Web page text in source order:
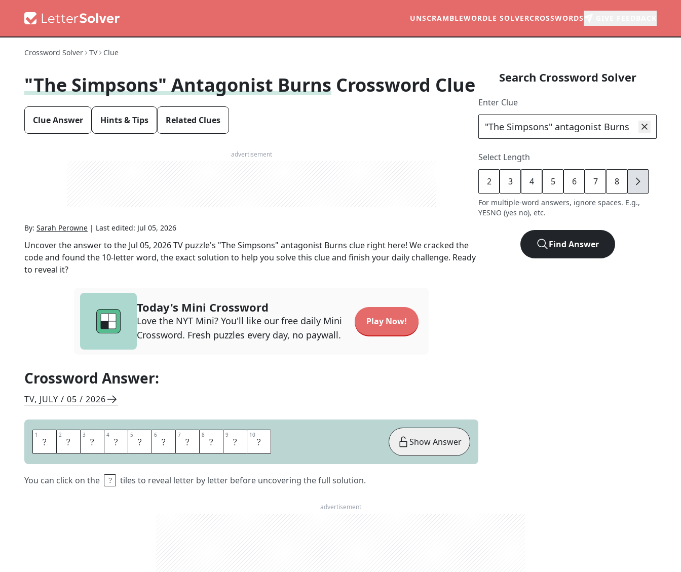
UNSCRAMBLEWORDLE SOLVERCROSSWORDS
Crossword Solver TV Clue
"The Simpsons" Antagonist Burns Crossword Clue
Clue Answer Hints & Tips Related Clues
advertisement
By: Sarah Perowne | Last edited: Jul 05, 2026
Uncover the answer to the Jul 05, 2026TV puzzle's "The Simpsons" antagonist Burns clue right here! We cracked the
code and found the 10-letter word, the exact solution to help you solve this clue and finish your daily challenge. Ready
to reveal it?
Today's Mini Crossword
Love the NYT Mini? You'll like our free daily Mini
Crossword. Fresh puzzles every day, no paywall.
Play Now!
Crossword Answer:
TV, JULY / 05 / 2026
1 M 2 O 3 N 4 T 5 G 6 O 7 M 8 E 9 R 10 Y
You can click on the tiles to reveal letter by letter before uncovering the full solution.
Show Answer
Search Crossword Solver
Enter Clue
Select Length
2 3 4 5 6 7 8 9
For multiple-word answers, ignore spaces. E.g.,
YESNO (yes no), etc.
Find Answer
advertisement